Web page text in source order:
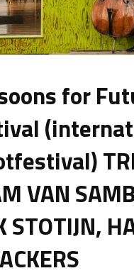
for
VAN
STOTIJN,